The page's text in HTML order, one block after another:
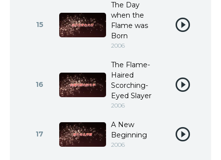
15
The Day
when the
Flame was
Born
2006
16
The Flame-
Haired
Scorching-
Eyed Slayer
2006
17
A New
Beginning
2006